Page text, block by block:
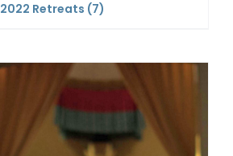
2022 Retreats (7)